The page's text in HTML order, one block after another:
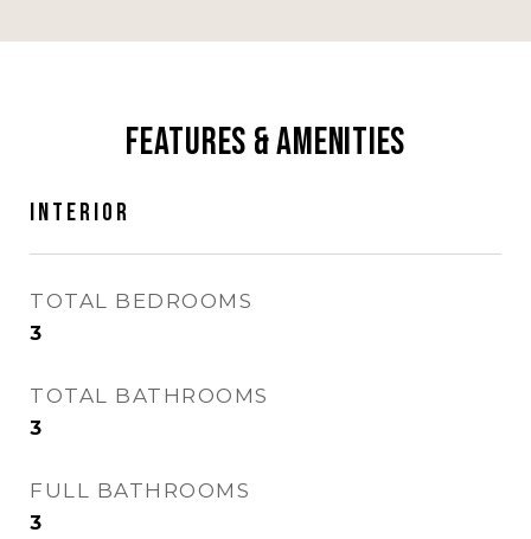
Features & Amenities
Interior
TOTAL BEDROOMS
3
TOTAL BATHROOMS
3
FULL BATHROOMS
3